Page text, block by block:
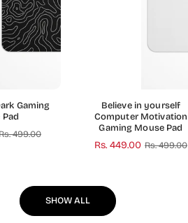
Gaming
499.00
Believe in yourself
Computer Motivation
Gaming Mouse Pad
Regular
Rs. 449.00 Rs. 499.00
SHOW ALL